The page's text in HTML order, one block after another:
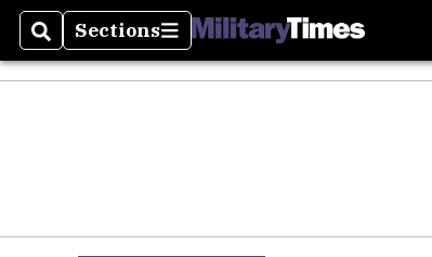
SearchSections
Sections